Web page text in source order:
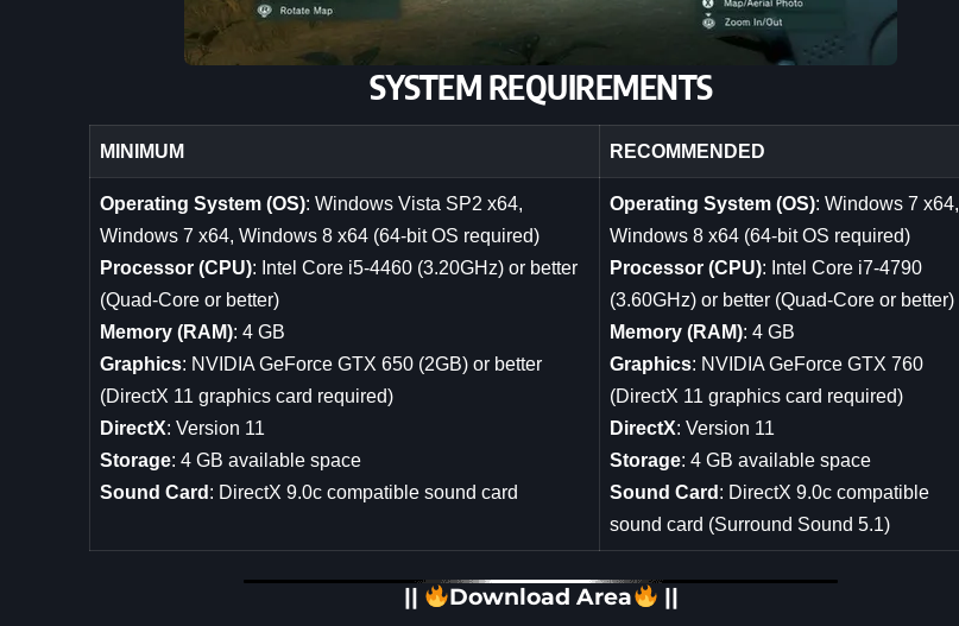
SYSTEM REQUIREMENTS
MINIMUM RECOMMENDED
Operating System (OS): Windows Vista SP2 x64,
Windows 7 x64, Windows 8 x64 (64-bit OS required)
Processor (CPU): Intel Core i5-4460 (3.20GHz) or better
(Quad-Core or better)
Memory (RAM): 4 GB
Graphics: NVIDIA GeForce GTX 650 (2GB) or better
(DirectX 11 graphics card required)
DirectX: Version 11
Storage: 4 GB available space
Sound Card : DirectX 9.0c compatible sound card
Operating System (OS): Windows 7 x64,
Windows 8 x64 (64-bit OS required)
Processor (CPU): Intel Core i7-4790
(3.60GHz) or better (Quad-Core or better)
Memory (RAM): 4 GB
Graphics: NVIDIA GeForce GTX 760
(DirectX 11 graphics card required)
DirectX: Version 11
Storage: 4 GB available space
Sound Card : DirectX 9.0c compatible
sound card (Surround Sound 5.1)
|| Download Area ||